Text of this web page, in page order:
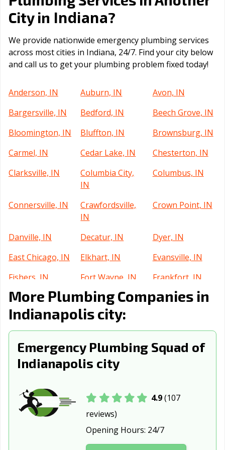
City in Indiana?
We provide nationwide emergency plumbing services
across most cities in Indiana, 24/7. Find your city below
and call us to get your plumbing problem fixed today!
Anderson, IN Auburn, IN
Avon, IN
Bargersville, IN
Bedford, IN
Beech Grove, IN
Bloomington, IN
Bluffton, IN
Brownsburg, IN
Carmel, IN
Cedar Lake, IN
Chesterton, IN
Clarksville, IN
Columbia City,
IN
Columbus, IN
Connersville, IN
Crawfordsville,
IN
Crown Point, IN
Danville, IN Decatur, IN
Dyer, IN
East Chicago, IN
Elkhart, IN
Evansville, IN
Fishers, IN
Fort Wayne, IN
Frankfort, IN
Franklin, IN
Gary, IN
Goshen, IN
Greenfield, IN
Greensburg, IN
Griffith, IN
Hobart, IN
Huntertown, IN
Huntington, IN
Kendallville, IN
Kokomo, IN
La Porte, IN
Lafayette, IN
Lake Station, IN
Logansport, IN
More Plumbing Companies in
Indianapolis city:
Emergency Plumbing Squad of
Indianapolis city
4.9(107
reviews)
Opening Hours: 24/7